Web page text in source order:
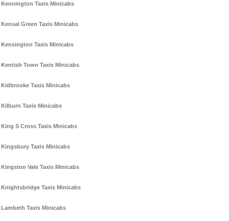
Kennington Taxis Minicabs
Kensal Green Taxis Minicabs
Kensington Taxis Minicabs
Kentish Town Taxis Minicabs
Kidbrooke Taxis Minicabs
Kilburn Taxis Minicabs
King S Cross Taxis Minicabs
Kingsbury Taxis Minicabs
Kingston Vale Taxis Minicabs
Knightsbridge Taxis Minicabs
Lambeth Taxis Minicabs